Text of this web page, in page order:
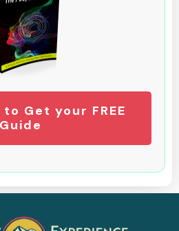
Get your FREE
Guide